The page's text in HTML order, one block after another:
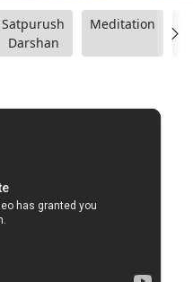
Satpurush
Darshan
Meditation